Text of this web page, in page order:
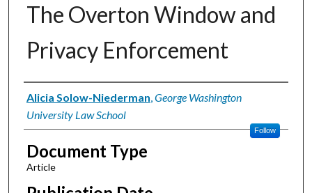
The Overton Window and
Privacy Enforcement
Authors
Alicia Solow-Niederman,George Washington
University Law School
Follow
Document Type
Article